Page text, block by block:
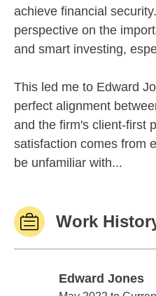
achieve financial
perspective on the
and smart investing,
This led me to Edward
perfect alignment
and the firm's client-first
satisfaction comes from
be unfamiliar with...
Work
Edward Jones